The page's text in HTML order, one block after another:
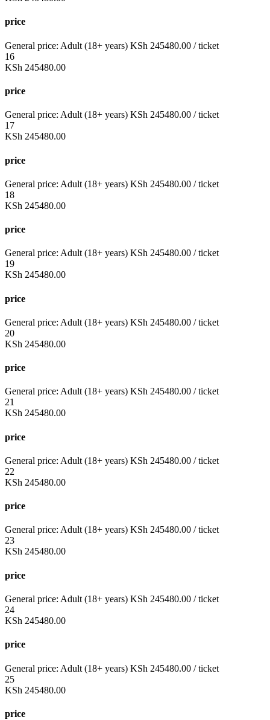
price
General price: Adult (18+ years) KSh 245480.00 / ticket
16
KSh 245480.00
price
General price: Adult (18+ years) KSh 245480.00 / ticket
17
KSh 245480.00
price
General price: Adult (18+ years) KSh 245480.00 / ticket
18
KSh 245480.00
price
General price: Adult (18+ years) KSh 245480.00 / ticket
19
KSh 245480.00
price
General price: Adult (18+ years) KSh 245480.00 / ticket
20
KSh 245480.00
price
General price: Adult (18+ years) KSh 245480.00 / ticket
21
KSh 245480.00
price
General price: Adult (18+ years) KSh 245480.00 / ticket
22
KSh 245480.00
price
General price: Adult (18+ years) KSh 245480.00 / ticket
23
KSh 245480.00
price
General price: Adult (18+ years) KSh 245480.00 / ticket
24
KSh 245480.00
price
General price: Adult (18+ years) KSh 245480.00 / ticket
25
KSh 245480.00
price